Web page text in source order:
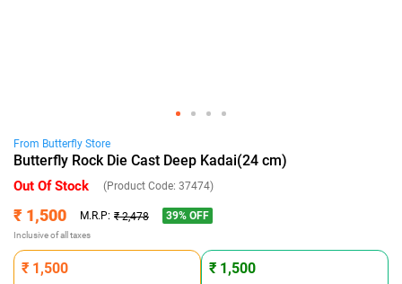
From Butterfly Store
Butterfly Rock Die Cast Deep Kadai(24 cm)
Out Of Stock (Product Code: 37474)
₹ 1,500 M.R.P: ₹ 2,478 39% OFF
Inclusive of all taxes
₹ 1,500 ₹ 1,500